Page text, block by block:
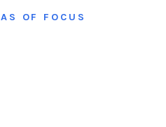
OF FOCUS